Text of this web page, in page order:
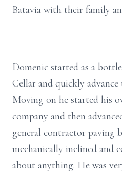
Batavia with their family
Domenic started as a
Cellar and quickly
Moving on he started his
company and then
general contractor paving
mechanically inclined and
about anything. He was